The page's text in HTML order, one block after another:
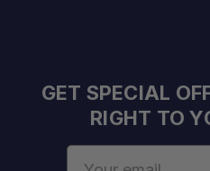
GET SPECIAL
RIGHT TO